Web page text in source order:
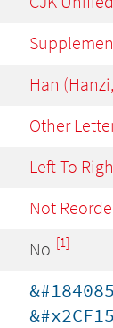
Han
Other
Left To
Not
No [1]